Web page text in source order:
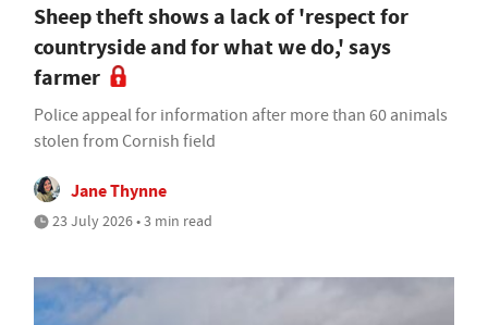
Sheep theft shows a lack of 'respect for
countryside and for what we do,' says
farmer
Police appeal for information after more than 60 animals
stolen from Cornish field
Jane Thynne
23 July 2026 • 3 min read